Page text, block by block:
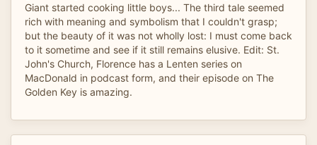
Giant started cooking little boys... The third tale seemed
rich with meaning and symbolism that I couldn't grasp;
but the beauty of it was not wholly lost: I must come back
to it sometime and see if it still remains elusive. Edit: St.
John's Church, Florence has a Lenten series on
MacDonald in podcast form, and their episode on The
Golden Key is amazing.